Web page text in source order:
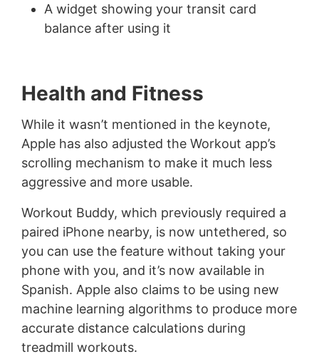
A widget showing your transit card
balance after using it
Health and Fitness
While it wasn’t mentioned in the keynote,
Apple has also adjusted the Workout app’s
scrolling mechanism to make it much less
aggressive and more usable.
Workout Buddy, which previously required a
paired iPhone nearby, is now untethered, so
you can use the feature without taking your
phone with you, and it’s now available in
Spanish. Apple also claims to be using new
machine learning algorithms to produce more
accurate distance calculations during
treadmill workouts.